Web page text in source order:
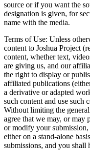
source or if you want the
designation is given, for
name with the media.
Terms of Use: Unless
content to Joshua Project
content, whether text,
are giving us, and our
the right to display or
affiliated publications
a derivative or adapted
such content and use such
Without limiting the
agree that we may, or may
or modify your
either on a stand-alone
submissions, and you shall